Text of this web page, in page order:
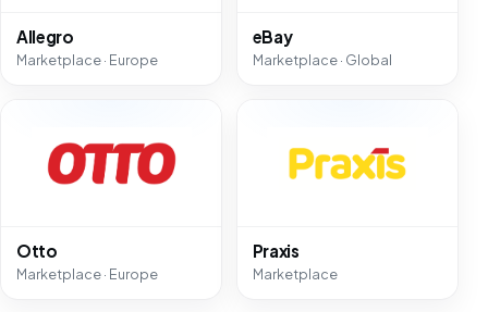
Allegro
Marketplace · Europe
eBay
Marketplace · Global
Otto
Marketplace · Europe
Praxis
Marketplace